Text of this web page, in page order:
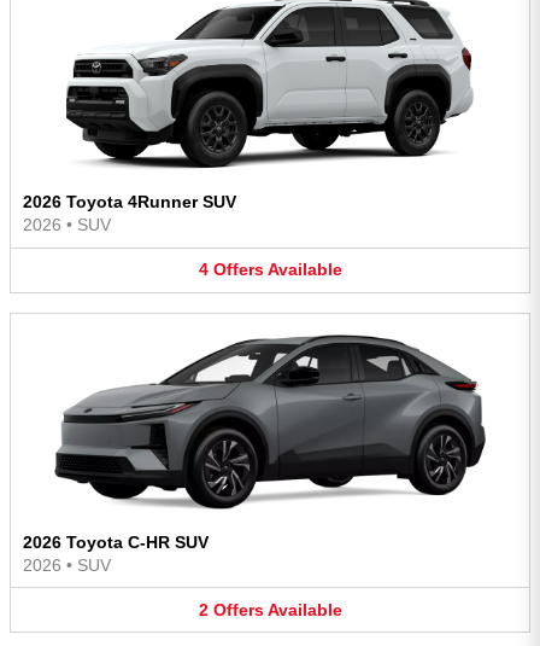
2026 Toyota 4Runner SUV
2026 • SUV
4 Offers Available
2026 Toyota C-HR SUV
2026 • SUV
2 Offers Available